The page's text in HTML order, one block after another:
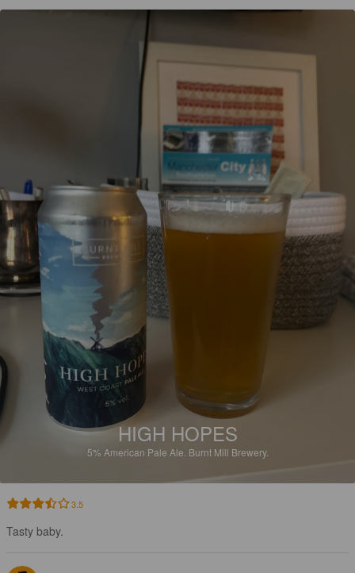
HIGH HOPES
5% American Pale Ale. Burnt Mill Brewery.
3.5
Tasty baby.